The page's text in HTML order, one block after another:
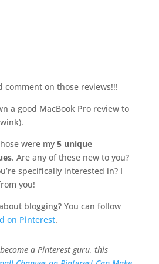
comment on those reviews!!!
a good MacBook Pro review to
were my 5 unique
. Are any of these new to you?
specifically interested in? I
you!
blogging? You can follow
on Pinterest.
a Pinterest guru, this